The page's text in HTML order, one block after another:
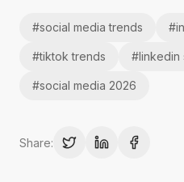
#social media trends #
#tiktok trends #linkedin
#social media 2026
Share: